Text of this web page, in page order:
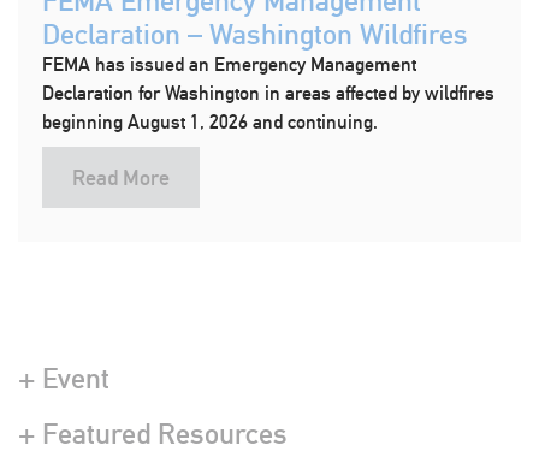
Declaration – Washington Wildfires
FEMA has issued an Emergency Management
Declaration for Washington in areas affected by wildfires
beginning August 1, 2026 and continuing.
Read More
+ Event
+ Featured Resources